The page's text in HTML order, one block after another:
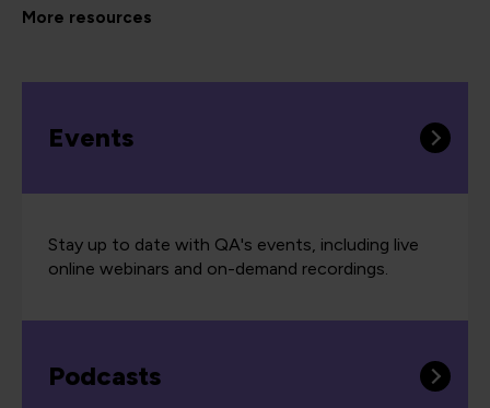
More resources
Events
Stay up to date with QA's events, including live
online webinars and on-demand recordings.
Podcasts